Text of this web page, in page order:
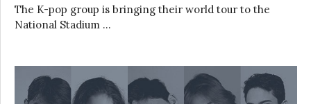
The K-pop group is bringing their world tour to the
National Stadium …